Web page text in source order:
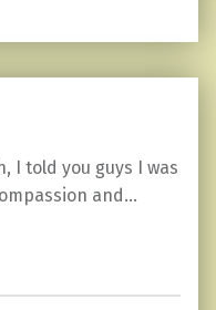
I told you guys I was
and…